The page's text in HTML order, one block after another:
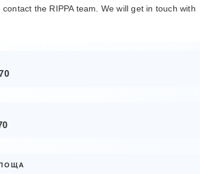
the RIPPA team. We will get in touch with